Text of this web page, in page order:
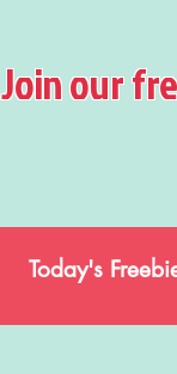
Join our
Today's